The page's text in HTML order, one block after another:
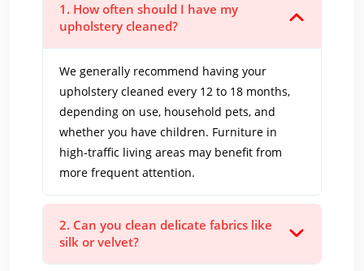
1. How often should I have my
upholstery cleaned?
We generally recommend having your
upholstery cleaned every 12 to 18 months,
depending on use, household pets, and
whether you have children. Furniture in
high-traffic living areas may benefit from
more frequent attention.
2. Can you clean delicate fabrics like
silk or velvet?